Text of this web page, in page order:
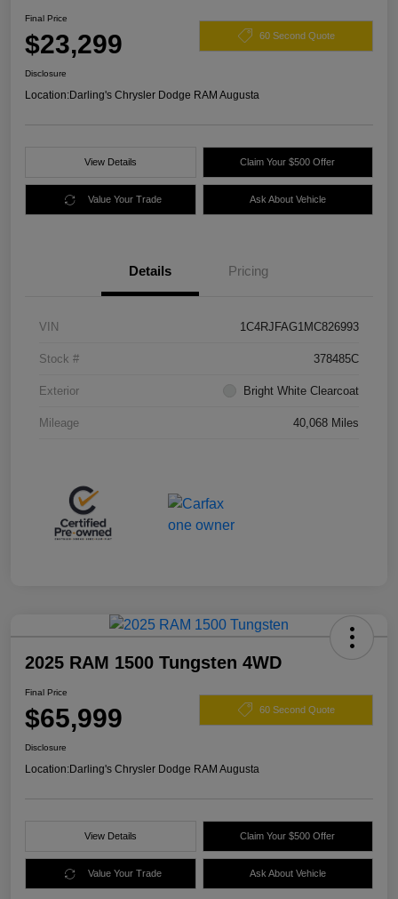
Final Price
$23,299 60 Second Quote
Disclosure
Location:Darling's Chrysler Dodge RAM Augusta
View Details Claim Your $500 Offer
Value Your Trade Ask About Vehicle
Details Pricing
VIN 1C4RJFAG1MC826993
Stock # 378485C
Exterior Bright White Clearcoat
Mileage 40,068 Miles
2025 RAM 1500 Tungsten 4WD
Final Price
$65,999 60 Second Quote
Disclosure
Location:Darling's Chrysler Dodge RAM Augusta
View Details Claim Your $500 Offer
Value Your Trade Ask About Vehicle